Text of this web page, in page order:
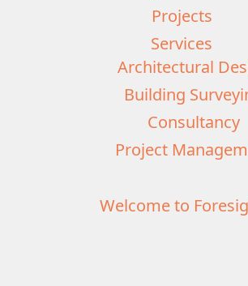
Projects
Services
Architectural
Building
Consultancy
Project
Welcome to